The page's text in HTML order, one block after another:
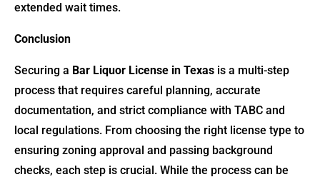
extended wait times.
Conclusion
Securing a Bar Liquor License in Texas is a multi-step
process that requires careful planning, accurate
documentation, and strict compliance with TABC and
local regulations. From choosing the right license type to
ensuring zoning approval and passing background
checks, each step is crucial. While the process can be